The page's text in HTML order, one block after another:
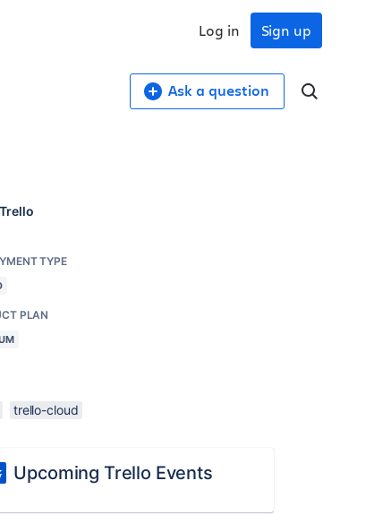
Sign up
Log in
Ask a question
Trello
TYPE
PLAN
trello-cloud
Upcoming Trello Events